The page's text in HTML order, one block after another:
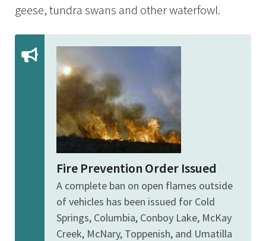
geese, tundra swans and other waterfowl.
Fire Prevention Order Issued
A complete ban on open flames outside
of vehicles has been issued for Cold
Springs, Columbia, Conboy Lake, McKay
Creek, McNary, Toppenish, and Umatilla